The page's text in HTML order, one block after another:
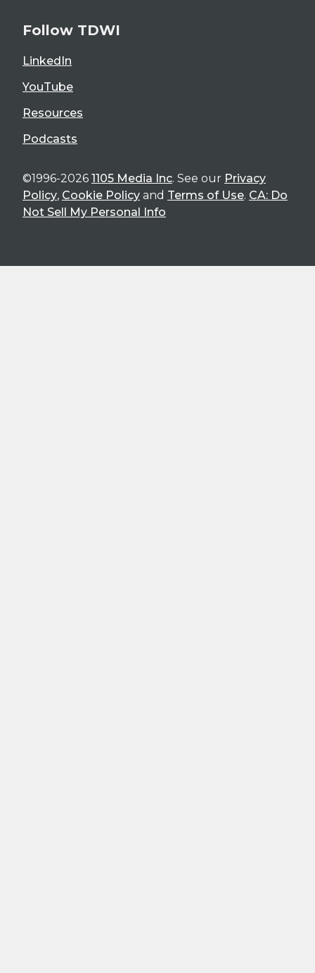
Follow TDWI
LinkedIn
YouTube
Resources
Podcasts
©1996-2026 1105 Media Inc. See our Privacy
Policy, Cookie Policy and Terms of Use. CA: Do
Not Sell My Personal Info